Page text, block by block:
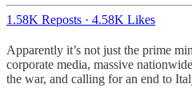
1.58K Reposts · 4.58K Likes
Apparently it’s not just the prime
corporate media, massive
the war, and calling for an end to